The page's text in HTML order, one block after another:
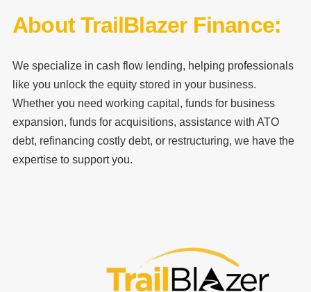
About TrailBlazer Finance:
We specialize in cash flow lending, helping professionals
like you unlock the equity stored in your business.
Whether you need working capital, funds for business
expansion, funds for acquisitions, assistance with ATO
debt, refinancing costly debt, or restructuring, we have the
expertise to support you.